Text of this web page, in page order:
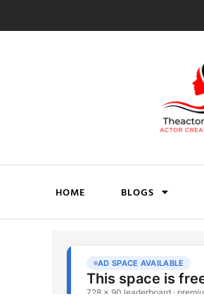
HOME BLOGS